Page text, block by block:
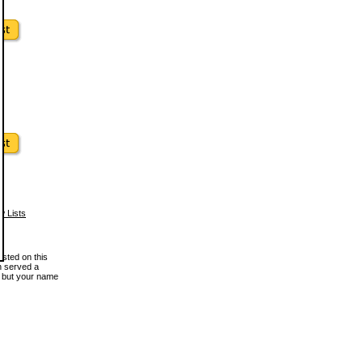
Lists
on this
served a
your name